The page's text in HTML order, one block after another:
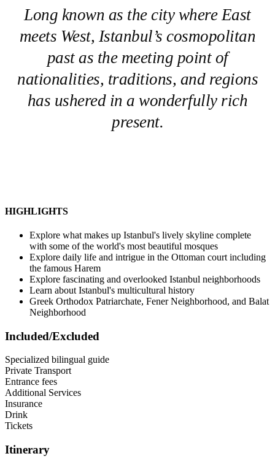
Long known as the city where East
meets West, Istanbul’s cosmopolitan
past as the meeting point of
nationalities, traditions, and regions
has ushered in a wonderfully rich
present.
HIGHLIGHTS
Explore what makes up Istanbul's lively skyline complete
with some of the world's most beautiful mosques
Explore daily life and intrigue in the Ottoman court including
the famous Harem
Explore fascinating and overlooked Istanbul neighborhoods
Learn about Istanbul's multicultural history
Greek Orthodox Patriarchate, Fener Neighborhood, and Balat
Neighborhood
Included/Excluded
Specialized bilingual guide
Private Transport
Entrance fees
Additional Services
Insurance
Drink
Tickets
Itinerary